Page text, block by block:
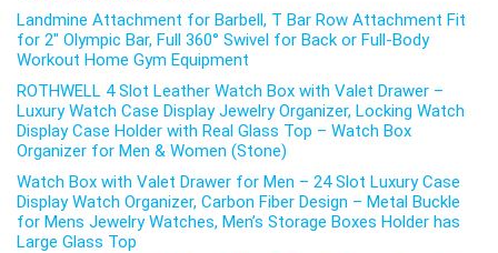
Landmine Attachment for Barbell, T Bar Row Attachment Fit
for 2″ Olympic Bar, Full 360° Swivel for Back or Full-Body
Workout Home Gym Equipment
ROTHWELL 4 Slot Leather Watch Box with Valet Drawer –
Luxury Watch Case Display Jewelry Organizer, Locking Watch
Display Case Holder with Real Glass Top – Watch Box
Organizer for Men & Women (Stone)
Watch Box with Valet Drawer for Men – 24 Slot Luxury Case
Display Watch Organizer, Carbon Fiber Design – Metal Buckle
for Mens Jewelry Watches, Men’s Storage Boxes Holder has
Large Glass Top